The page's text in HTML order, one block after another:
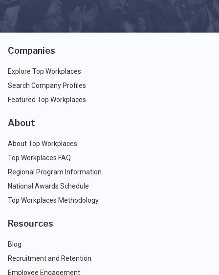
Companies
Explore Top Workplaces
Search Company Profiles
Featured Top Workplaces
About
About Top Workplaces
Top Workplaces FAQ
Regional Program Information
National Awards Schedule
Top Workplaces Methodology
Resources
Blog
Recruitment and Retention
Employee Engagement